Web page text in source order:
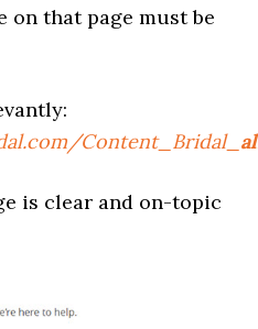
that page must be
Content_Bridal_
is clear and on-topic